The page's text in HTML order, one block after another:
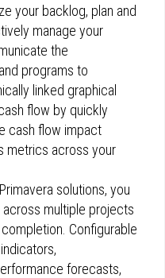
your backlog, plan and
manage your
the
programs to
linked graphical
flow by quickly
cash flow impact
metrics across your
Primavera solutions, you
multiple projects
Configurable
forecasts,